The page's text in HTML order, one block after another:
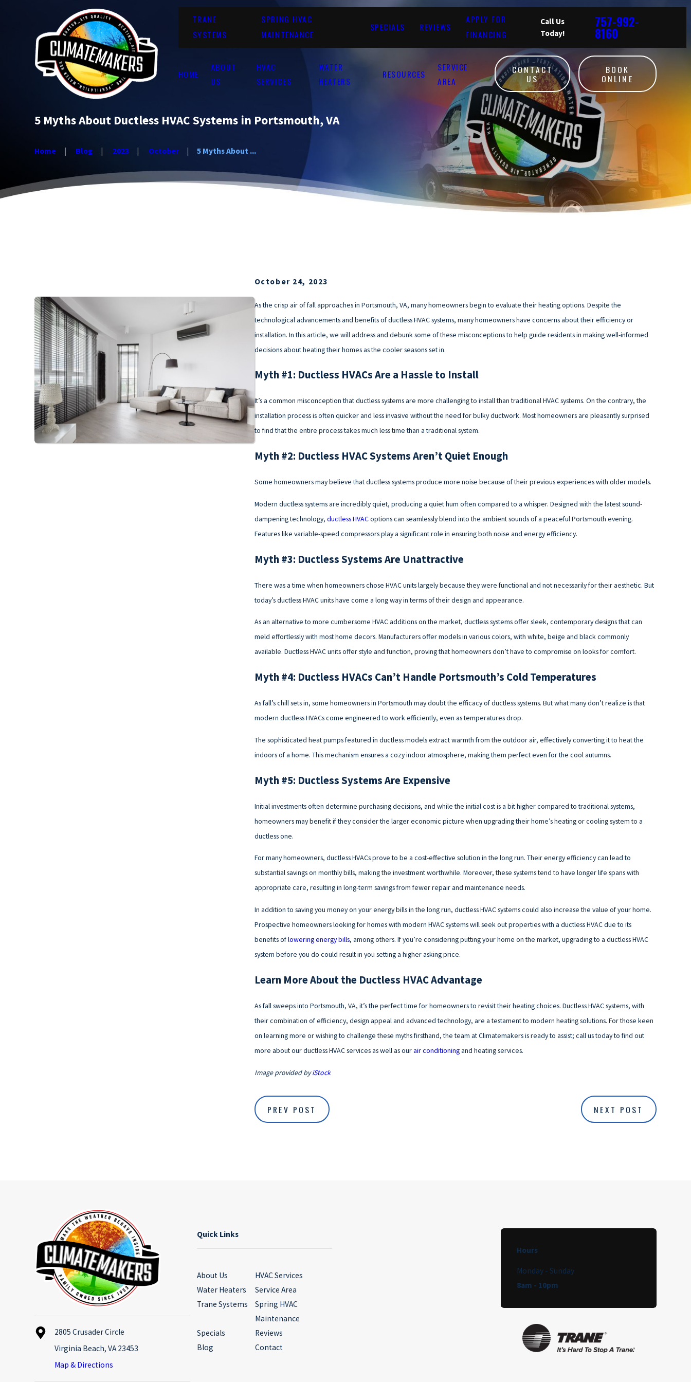
TRANE
SYSTEMS
SPRING HVAC
MAINTENANCE
SPECIALS REVIEWS
APPLY FOR
FINANCING
Call Us
Today!
757-992-
8160
HOME
ABOUT
US
HVAC
SERVICES
WATER
HEATERS
RESOURCES
SERVICE
AREA
CONTACT
US
BOOK
ONLINE
5 Myths About Ductless HVAC Systems in Portsmouth, VA
Home Blog 2023 October 5 Myths About ...
October 24, 2023
As the crisp air of fall approaches in Portsmouth, VA, many homeowners begin to evaluate their heating options. Despite the
technological advancements and benefits of ductless HVAC systems, many homeowners have concerns about their efficiency or
installation. In this article, we will address and debunk some of these misconceptions to help guide residents in making well-informed
decisions about heating their homes as the cooler seasons set in.
Myth #1: Ductless HVACs Are a Hassle to Install
It’s a common misconception that ductless systems are more challenging to install than traditional HVAC systems. On the contrary, the
installation process is often quicker and less invasive without the need for bulky ductwork. Most homeowners are pleasantly surprised
to find that the entire process takes much less time than a traditional system.
Myth #2: Ductless HVAC Systems Aren’t Quiet Enough
Some homeowners may believe that ductless systems produce more noise because of their previous experiences with older models.
Modern ductless systems are incredibly quiet, producing a quiet hum often compared to a whisper. Designed with the latest sound-
dampening technology, ductless HVACoptions can seamlessly blend into the ambient sounds of a peaceful Portsmouth evening.
Features like variable-speed compressors play a significant role in ensuring both noise and energy efficiency.
Myth #3: Ductless Systems Are Unattractive
There was a time when homeowners chose HVAC units largely because they were functional and not necessarily for their aesthetic. But
today’s ductless HVAC units have come a long way in terms of their design and appearance.
As an alternative to more cumbersome HVAC additions on the market, ductless systems offer sleek, contemporary designs that can
meld effortlessly with most home decors. Manufacturers offer models in various colors, with white, beige and black commonly
available. Ductless HVAC units offer style and function, proving that homeowners don’t have to compromise on looks for comfort.
Myth #4: Ductless HVACs Can’t Handle Portsmouth’s Cold Temperatures
As fall’s chill sets in, some homeowners in Portsmouth may doubt the efficacy of ductless systems. But what many don’t realize is that
modern ductless HVACs come engineered to work efficiently, even as temperatures drop.
The sophisticated heat pumps featured in ductless models extract warmth from the outdoor air, effectively converting it to heat the
indoors of a home. This mechanism ensures a cozy indoor atmosphere, making them perfect even for the cool autumns.
Myth #5: Ductless Systems Are Expensive
Initial investments often determine purchasing decisions, and while the initial cost is a bit higher compared to traditional systems,
homeowners may benefit if they consider the larger economic picture when upgrading their home’s heating or cooling system to a
ductless one.
For many homeowners, ductless HVACs prove to be a cost-effective solution in the long run. Their energy efficiency can lead to
substantial savings on monthly bills, making the investment worthwhile. Moreover, these systems tend to have longer life spans with
appropriate care, resulting in long-term savings from fewer repair and maintenance needs.
In addition to saving you money on your energy bills in the long run, ductless HVAC systems could also increase the value of your home.
Prospective homeowners looking for homes with modern HVAC systems will seek out properties with a ductless HVAC due to its
benefits oflowering energy bills, among others. If you’re considering putting your home on the market, upgrading to a ductless HVAC
system before you do could result in you setting a higher asking price.
Learn More About the Ductless HVAC Advantage
As fall sweeps into Portsmouth, VA, it’s the perfect time for homeowners to revisit their heating choices. Ductless HVAC systems, with
their combination of efficiency, design appeal and advanced technology, are a testament to modern heating solutions. For those keen
on learning more or wishing to challenge these myths firsthand, the team at Climatemakers is ready to assist; call us today to find out
more about our ductless HVAC services as well as ourair conditioningand heating services.
Image provided byiStock
PREV POST NEXT POST
2805 Crusader Circle
Virginia Beach, VA 23453
Map & Directions
Quick Links
About Us
HVAC Services
Water Heaters
Service Area
Trane Systems
Spring HVAC
Maintenance
Specials
Reviews
Blog
Contact
Hours
Monday - Sunday
8am - 10pm